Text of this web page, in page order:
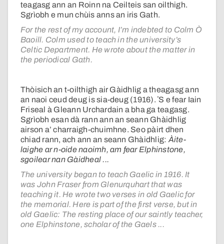
teagasg ann an Roinn na Ceilteis san oilthigh.
Sgrìobh e mun chùis anns an iris Gath.
For the rest of my account, I’m indebted to Colm Ò
Baoill. Colm used to teach in the university’s
Celtic Department. He wrote about the matter in
the periodical Gath.
Thòisich an t-oilthigh air Gàidhlig a theagasg ann
an naoi ceud deug is sia-deug (1916). ʼS e fear Iain
Friseal à Gleann Urchardain a bha ga teagasg.
Sgrìobh esan dà rann ann an seann Ghàidhlig
airson a’ charraigh-chuimhne. Seo pàirt dhen
chiad rann, ach ann an seann Ghàidhlig:Àite-
laighe ar n-oide naoimh, am fear Elphinstone,
sgoilear nan Gàidheal ...
The university began to teach Gaelic in 1916. It
was John Fraser from Glenurquhart that was
teaching it. He wrote two verses in old Gaelic for
the memorial. Here is part of the first verse, but in
old Gaelic: The resting place of our saintly teacher,
one Elphinstone, scholar of the Gaels ...